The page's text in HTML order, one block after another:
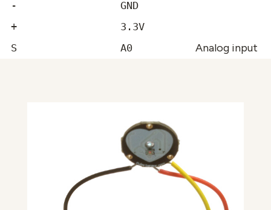
-
GND
+
3.3V
S
A0 Analog input